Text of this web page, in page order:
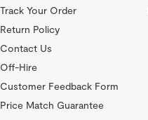
Track Your Order
Return Policy
Contact Us
Off-Hire
Customer Feedback Form
Price Match Guarantee